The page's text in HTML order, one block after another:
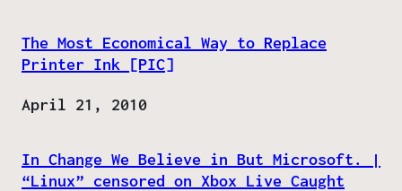
The Most Economical Way to Replace
Printer Ink [PIC]
Date
April 21, 2010
In Change We Believe in But Microsoft. |
“Linux” censored on Xbox Live Caught